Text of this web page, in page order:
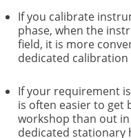
If you calibrate
phase, when the
field, it is more
dedicated
If your requirement
is often easier to get
workshop than out
dedicated stationary